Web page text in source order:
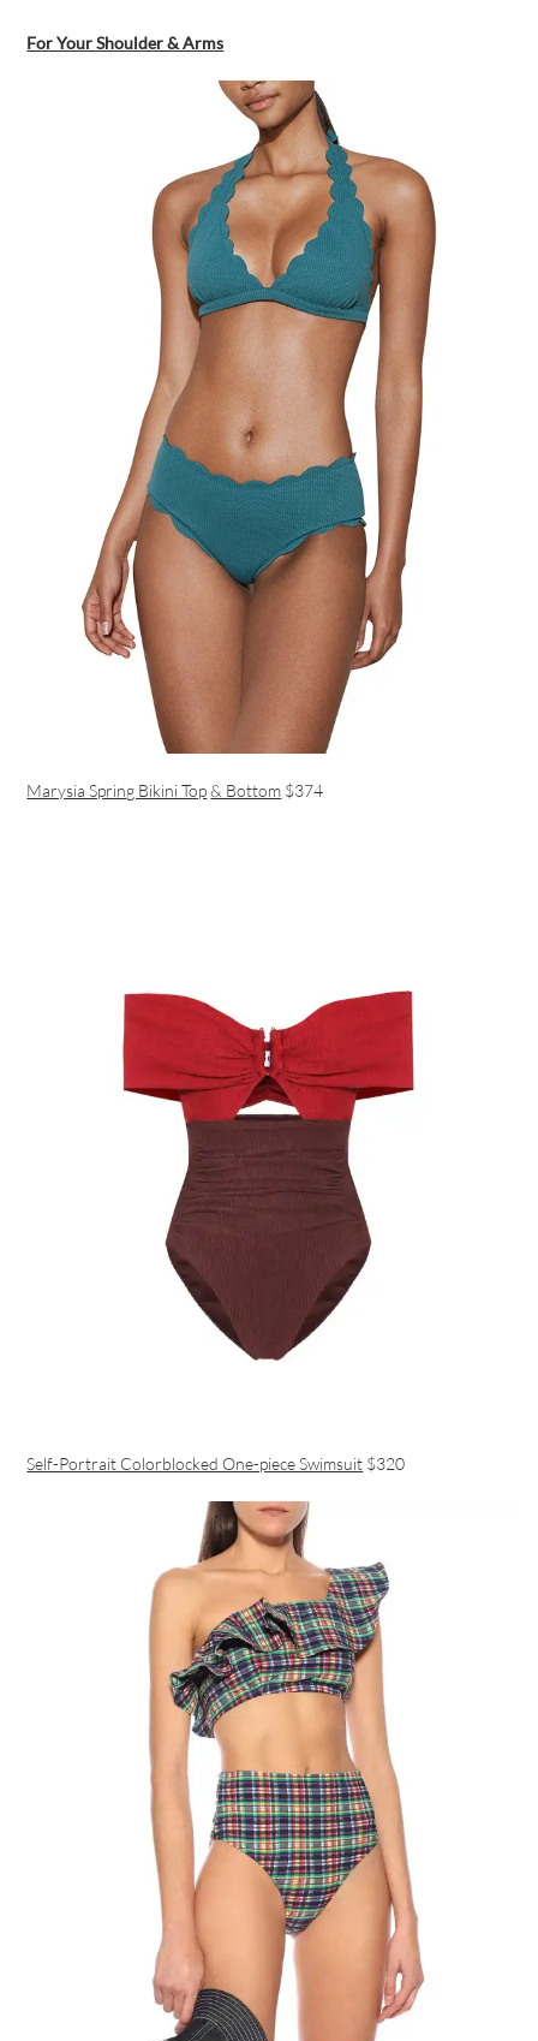
For Your Shoulder & Arms
Marysia Spring Bikini Top & Bottom $374
Self-Portrait Colorblocked One-piece Swimsuit $320